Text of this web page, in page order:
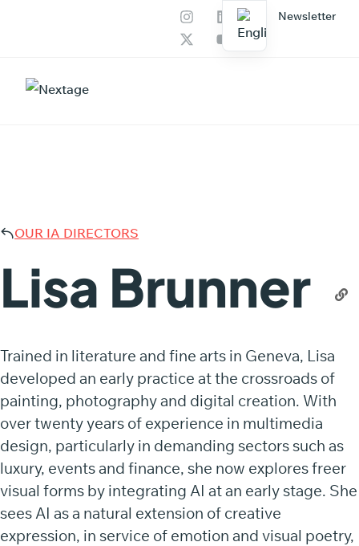
Newsletter
LISA
OUR IA DIRECTORS
Lisa Brunner
Trained in literature and fine arts in Geneva, Lisa
developed an early practice at the crossroads of
painting, photography and digital creation. With
over twenty years of experience in multimedia
design, particularly in demanding sectors such as
luxury, events and finance, she now explores freer
visual forms by integrating AI at an early stage. She
sees AI as a natural extension of creative
expression, in service of emotion and visual poetry,